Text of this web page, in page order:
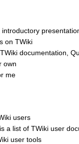
on TWiki
documentation,
own
me
users
is a list of TWiki user
user tools